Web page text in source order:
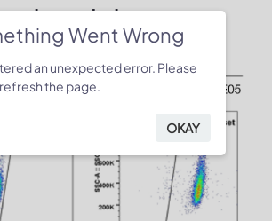
analysis
Went Wrong
an unexpected error. Please
the page.
OKAY